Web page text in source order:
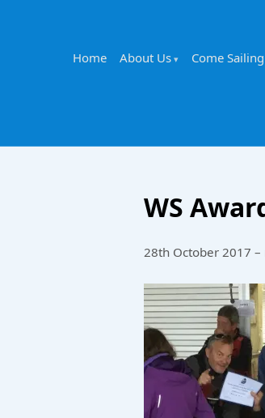
Home About Us Come Sailing
WS
28th October 2017 –